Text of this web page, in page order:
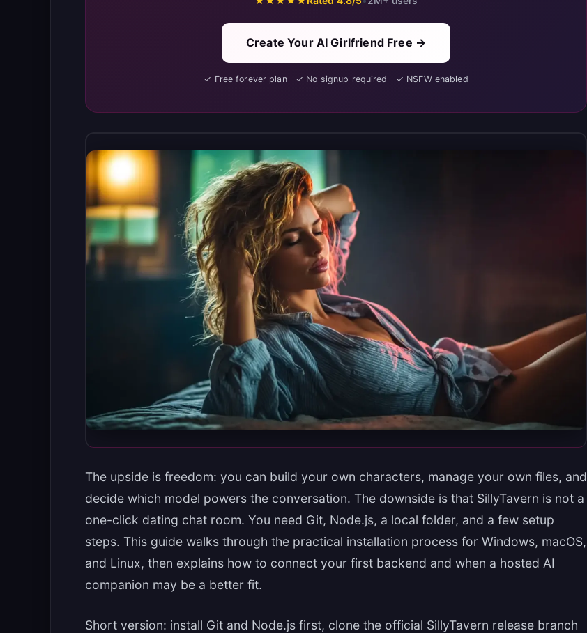
Create Your AI Girlfriend Free →
✓ Free forever plan ✓ No signup required ✓ NSFW enabled
The upside is freedom: you can build your own characters, manage your own files, and
decide which model powers the conversation. The downside is that SillyTavern is not a
one-click dating chat room. You need Git, Node.js, a local folder, and a few setup
steps. This guide walks through the practical installation process for Windows, macOS,
and Linux, then explains how to connect your first backend and when a hosted AI
companion may be a better fit.
Short version: install Git and Node.js first, clone the official SillyTavern release branch